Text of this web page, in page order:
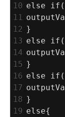
10 else
11
12 }
13 else
14
15 }
16 else
17
18 }
19 else{